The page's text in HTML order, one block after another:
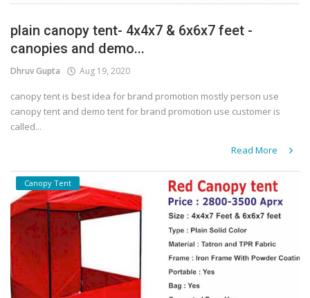
plain canopy tent- 4x4x7 & 6x6x7 feet -
canopies and demo...
Dhruv Gupta Aug 19, 2020
canopy tent is best idea for brand promotion mostly person use
canopy tent and demo tent for brand promotion use customer is
called...
Read More
Canopy Tent